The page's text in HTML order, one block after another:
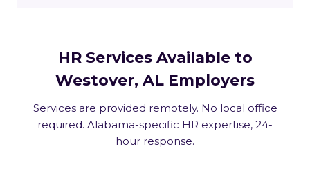
HR Services Available to
Westover, AL Employers
Services are provided remotely. No local office
required. Alabama-specific HR expertise, 24-
hour response.